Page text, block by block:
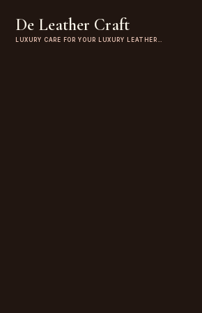
De Leather Craft
LUXURY CARE FOR YOUR LUXURY LEATHER…